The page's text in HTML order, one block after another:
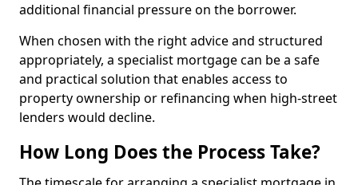
additional financial pressure on the borrower.
When chosen with the right advice and structured
appropriately, a specialist mortgage can be a safe
and practical solution that enables access to
property ownership or refinancing when high-street
lenders would decline.
How Long Does the Process Take?